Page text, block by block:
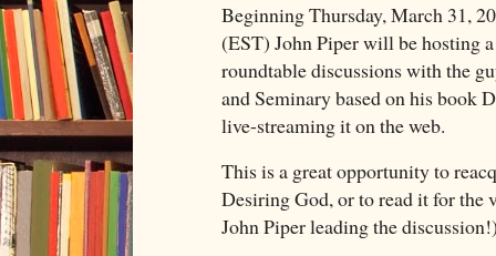
Beginning Thursday, March 31,
(EST) John Piper will be hosting
roundtable discussions with the
and Seminary based on his book
live-streaming it on the web.
This is a great opportunity to
Desiring God, or to read it for the
John Piper leading the